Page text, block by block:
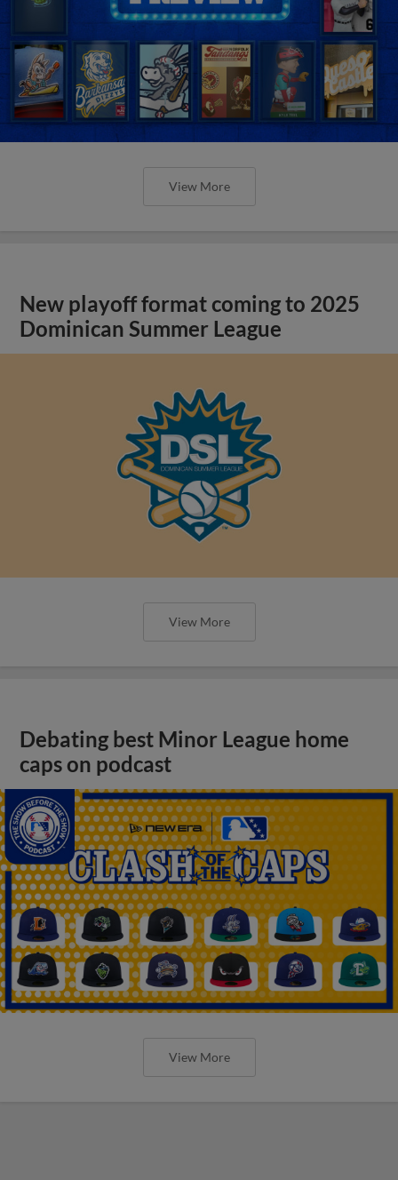
View More
New playoff format coming to 2025
Dominican Summer League
View More
Debating best Minor League home
caps on podcast
View More